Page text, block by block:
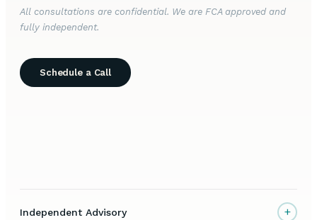
All consultations are confidential. We are FCA approved and
fully independent.
Schedule a Call
Independent Advisory +